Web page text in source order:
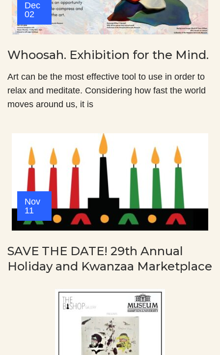
Dec
02
Whoosah. Exhibition for the Mind.
Art can be the most effective tool to use in order to
relax and meditate. Considering how fast the world
moves around us, it is
Nov
11
SAVE THE DATE! 29th Annual
Holiday and Kwanzaa Marketplace